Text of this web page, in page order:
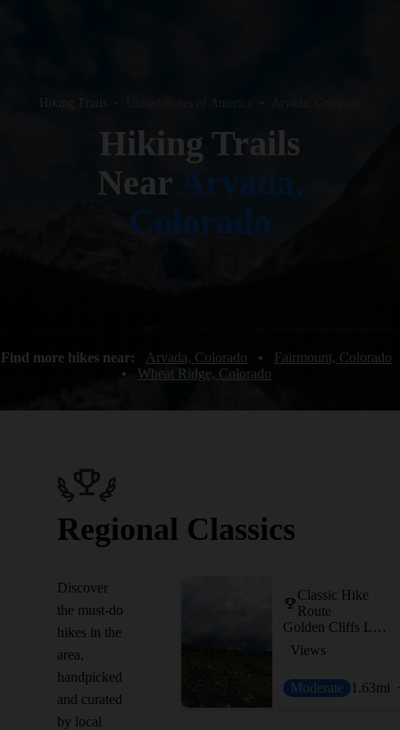
Hiking Trails United States of America
Hiking Trails
Near Arvada,
Colorado
Find more hikes near: Arvada, Colorado •
Fairmount, Colorado
•
Wheat Ridge, Colorado
Regional Classics
Discover
the must-do
hikes in the
area,
handpicked
and curated
by local
Classic Hike
Route
Golden Cliffs Loop
Views
Moderate 1.63mi